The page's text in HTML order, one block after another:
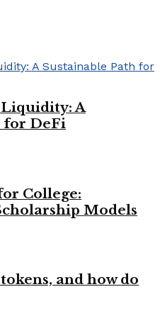
A
for DeFi
College:
Models
and how do